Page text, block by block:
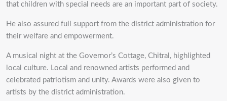
that children with special needs are an important part of society.
He also assured full support from the district administration for
their welfare and empowerment.
A musical night at the Governor’s Cottage, Chitral, highlighted
local culture. Local and renowned artists performed and
celebrated patriotism and unity. Awards were also given to
artists by the district administration.